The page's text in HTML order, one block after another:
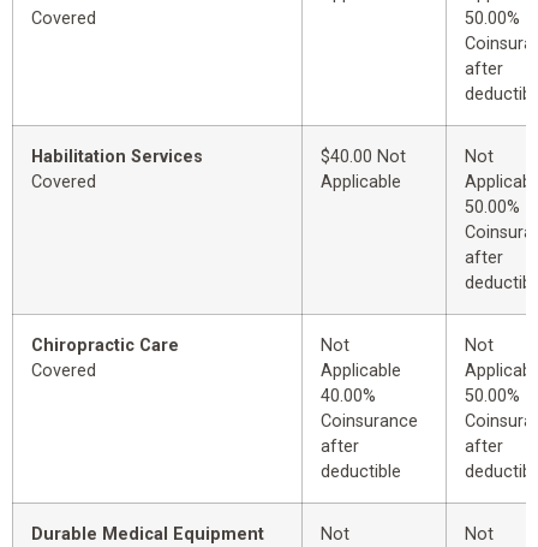
Covered
50.00%
after
Habilitation Services
Covered
$40.00 Not
Applicable
Not
50.00%
after
Chiropractic Care
Covered
Not
Applicable
40.00%
Coinsurance
after
deductible
Not
50.00%
after
Durable Medical Equipment
Not
Not